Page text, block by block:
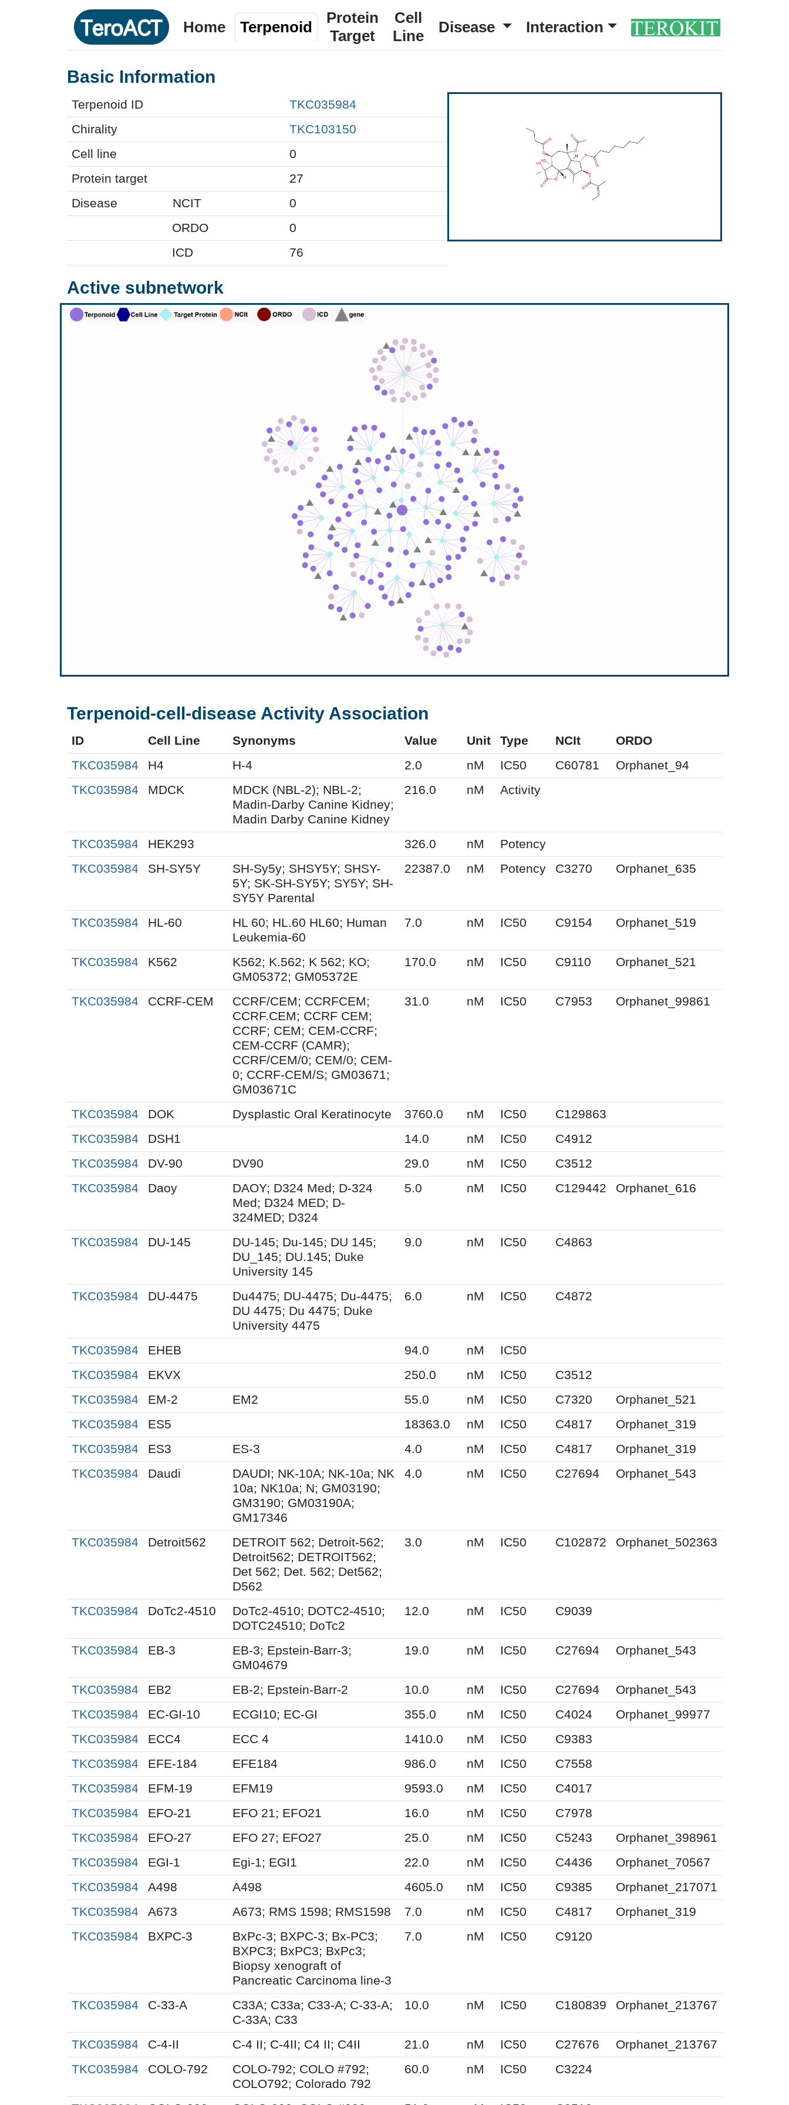
Home Terpenoid
Protein
Target
Cell
Line
Disease Interaction
Basic Information
Terpenoid ID
TKC035984
Chirality
TKC103150
Cell line
0
Protein target
27
Disease
NCIT
0
ORDO
0
ICD
76
Active subnetwork
Terpenoid-cell-disease Activity Association
ID Cell Line Synonyms Value Unit Type NCIt
ORDO
TKC035984
H4 H-4 2.0 nM IC50 C60781
Orphanet_94
TKC035984
MDCK
MDCK (NBL-2); NBL-2;
Madin-Darby Canine Kidney;
Madin Darby Canine Kidney
216.0 nM Activity
TKC035984 HEK293 326.0 nM
Potency
TKC035984
SH-SY5Y
SH-Sy5y; SHSY5Y; SHSY-
5Y; SK-SH-SY5Y; SY5Y; SH-
SY5Y Parental
22387.0 nM Potency C3270 Orphanet_635
TKC035984 HL-60
HL 60; HL.60 HL60; Human
Leukemia-60
7.0 nM IC50 C9154 Orphanet_519
TKC035984 K562
K562; K.562; K 562; KO;
GM05372; GM05372E
170.0 nM IC50 C9110 Orphanet_521
TKC035984 CCRF-CEM
CCRF/CEM; CCRFCEM;
CCRF.CEM; CCRF CEM;
CCRF; CEM; CEM-CCRF;
CEM-CCRF (CAMR);
CCRF/CEM/0; CEM/0; CEM-
0; CCRF-CEM/S; GM03671;
GM03671C
31.0 nM IC50 C7953 Orphanet_99861
TKC035984 DOK Dysplastic Oral Keratinocyte 3760.0 nM IC50
C129863
TKC035984
DSH1 14.0 nM IC50
C4912
TKC035984
DV-90 DV90 29.0 nM IC50
C3512
TKC035984
Daoy
DAOY; D324 Med; D-324
Med; D324 MED; D-
324MED; D324
5.0 nM IC50 C129442 Orphanet_616
TKC035984 DU-145
DU-145; Du-145; DU 145;
DU_145; DU.145; Duke
University 145
9.0 nM IC50 C4863
TKC035984 DU-4475
Du4475; DU-4475; Du-4475;
DU 4475; Du 4475; Duke
University 4475
6.0 nM IC50 C4872
TKC035984 EHEB 94.0 nM
IC50
TKC035984
EKVX 250.0 nM IC50
C3512
TKC035984
EM-2 EM2 55.0 nM IC50 C7320
Orphanet_521
TKC035984
ES5 18363.0 nM IC50 C4817
Orphanet_319
TKC035984
ES3 ES-3 4.0 nM IC50 C4817
Orphanet_319
TKC035984
Daudi
DAUDI; NK-10A; NK-10a; NK
10a; NK10a; N; GM03190;
GM3190; GM03190A;
GM17346
4.0 nM IC50 C27694 Orphanet_543
TKC035984 Detroit562
DETROIT 562; Detroit-562;
Detroit562; DETROIT562;
Det 562; Det. 562; Det562;
D562
3.0 nM IC50 C102872 Orphanet_502363
TKC035984 DoTc2-4510
DoTc2-4510; DOTC2-4510;
DOTC24510; DoTc2
12.0 nM IC50 C9039
TKC035984 EB-3
EB-3; Epstein-Barr-3;
GM04679
19.0 nM IC50 C27694 Orphanet_543
TKC035984 EB2 EB-2; Epstein-Barr-2 10.0 nM IC50 C27694
Orphanet_543
TKC035984
EC-GI-10 ECGI10; EC-GI 355.0 nM IC50 C4024
Orphanet_99977
TKC035984
ECC4 ECC 4 1410.0 nM IC50
C9383
TKC035984
EFE-184 EFE184 986.0 nM IC50
C7558
TKC035984
EFM-19 EFM19 9593.0 nM IC50
C4017
TKC035984
EFO-21 EFO 21; EFO21 16.0 nM IC50
C7978
TKC035984
EFO-27 EFO 27; EFO27 25.0 nM IC50 C5243
Orphanet_398961
TKC035984
EGI-1 Egi-1; EGI1 22.0 nM IC50 C4436
Orphanet_70567
TKC035984
A498 A498 4605.0 nM IC50 C9385
Orphanet_217071
TKC035984
A673 A673; RMS 1598; RMS1598 7.0 nM IC50 C4817
Orphanet_319
TKC035984
BXPC-3
BxPc-3; BXPC-3; Bx-PC3;
BXPC3; BxPC3; BxPc3;
Biopsy xenograft of
Pancreatic Carcinoma line-3
7.0 nM IC50 C9120
TKC035984 C-33-A
C33A; C33a; C33-A; C-33-A;
C-33A; C33
10.0 nM IC50 C180839 Orphanet_213767
TKC035984 C-4-II C-4 II; C-4II; C4 II; C4II 21.0 nM IC50 C27676
Orphanet_213767
TKC035984
COLO-792
COLO-792; COLO #792;
COLO792; Colorado 792
60.0 nM IC50 C3224